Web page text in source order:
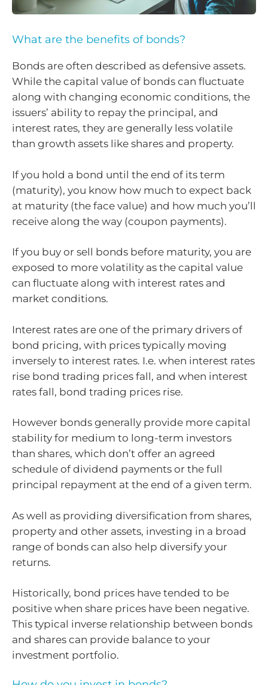
What are the benefits of bonds?
Bonds are often described as defensive assets.
While the capital value of bonds can fluctuate
along with changing economic conditions, the
issuers’ ability to repay the principal, and
interest rates, they are generally less volatile
than growth assets like shares and property.
If you hold a bond until the end of its term
(maturity), you know how much to expect back
at maturity (the face value) and how much you’ll
receive along the way (coupon payments).
If you buy or sell bonds before maturity, you are
exposed to more volatility as the capital value
can fluctuate along with interest rates and
market conditions.
Interest rates are one of the primary drivers of
bond pricing, with prices typically moving
inversely to interest rates. I.e. when interest rates
rise bond trading prices fall, and when interest
rates fall, bond trading prices rise.
However bonds generally provide more capital
stability for medium to long-term investors
than shares, which don’t offer an agreed
schedule of dividend payments or the full
principal repayment at the end of a given term.
As well as providing diversification from shares,
property and other assets, investing in a broad
range of bonds can also help diversify your
returns.
Historically, bond prices have tended to be
positive when share prices have been negative.
This typical inverse relationship between bonds
and shares can provide balance to your
investment portfolio.